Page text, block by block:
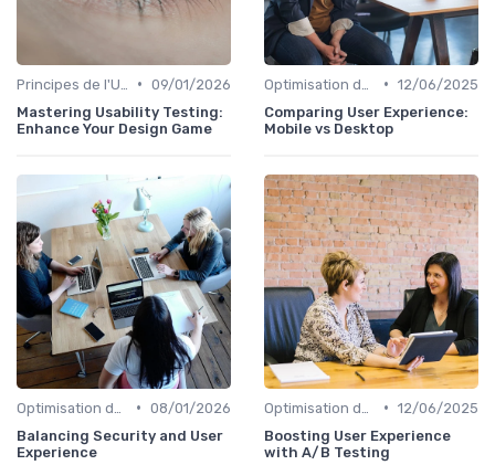
• 09/01/2026
Mastering Usability Testing:
Enhance Your Design Game
• 12/06/2025
Comparing User Experience:
Mobile vs Desktop
• 08/01/2026
Balancing Security and User
Experience
• 12/06/2025
Boosting User Experience
with A/B Testing